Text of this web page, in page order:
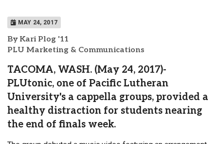
MAY 24, 2017
By Kari Plog '11
PLU Marketing & Communications
TACOMA, WASH. (May 24, 2017)-
PLUtonic, one of Pacific Lutheran
University's a cappella groups, provided a
healthy distraction for students nearing
the end of finals week.